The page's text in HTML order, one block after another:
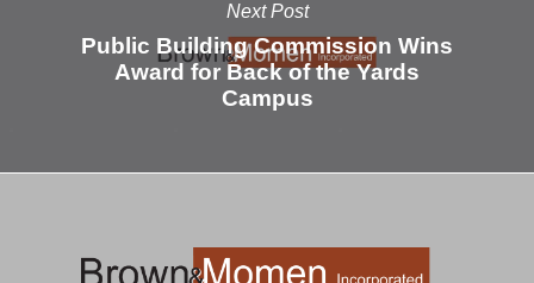
Next Post
Public Building Commission Wins
Award for Back of the Yards
Campus